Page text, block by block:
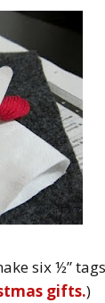
six ½”
gifts.)